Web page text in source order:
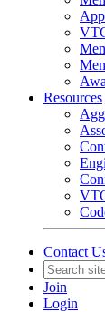
Resources
Contact
Join
Login